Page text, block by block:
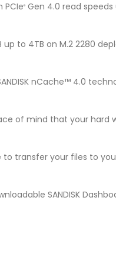
PCIe® Gen 4.0 read
4TB on M.2 2280
nCache™ 4.0
of mind that your hard
transfer your files to
SANDISK